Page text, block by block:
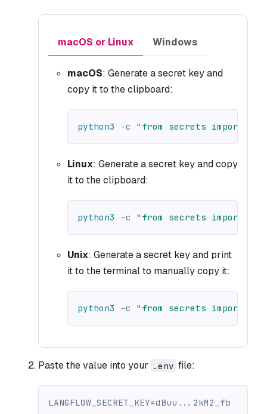
macOS or Linux Windows
macOS: Generate a secret key and
copy it to the clipboard:
python3 -c "from secrets import
Linux: Generate a secret key and copy
it to the clipboard:
python3 -c "from secrets import
Unix: Generate a secret key and print
it to the terminal to manually copy it:
python3 -c "from secrets import
Paste the value into your .env file:
LANGFLOW_SECRET_KEY=dBuu...2kM2_fb